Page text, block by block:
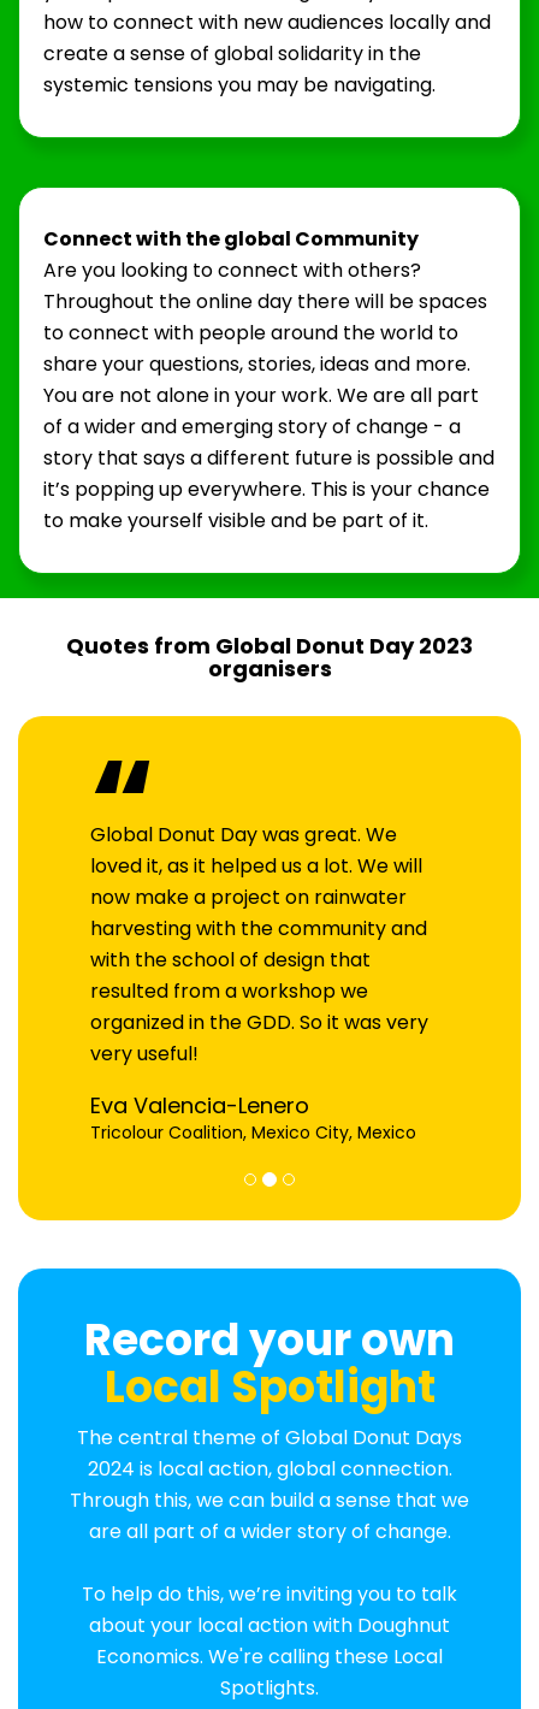
how to connect with new audiences locally and
create a sense of global solidarity in the
systemic tensions you may be navigating.
Connect with the global Community
Are you looking to connect with others?
Throughout the online day there will be spaces
to connect with people around the world to
share your questions, stories, ideas and more.
You are not alone in your work. We are all part
of a wider and emerging story of change - a
story that says a different future is possible and
it’s popping up everywhere. This is your chance
to make yourself visible and be part of it.
Quotes from Global Donut Day 2023
organisers
“
Global Donut Day was great. We
loved it, as it helped us a lot. We will
now make a project on rainwater
harvesting with the community and
with the school of design that
resulted from a workshop we
organized in the GDD. So it was very
very useful!
Eva Valencia-Lenero
Tricolour Coalition, Mexico City, Mexico
Record your own
Local Spotlight
The central theme of Global Donut Days
2024 is local action, global connection.
Through this, we can build a sense that we
are all part of a wider story of change.
To help do this, we’re inviting you to talk
about your local action with Doughnut
Economics. We're calling these Local
Spotlights.